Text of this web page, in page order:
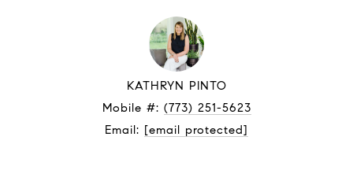
KATHRYN PINTO
Mobile #: (773) 251-5623
Email: [email protected]